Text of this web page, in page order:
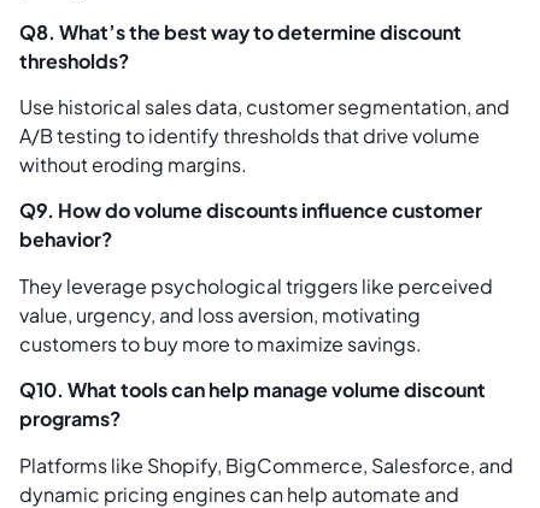
Q8. What’s the best way to determine discount
thresholds?
Use historical sales data, customer segmentation, and
A/B testing to identify thresholds that drive volume
without eroding margins.
Q9. How do volume discounts influence customer
behavior?
They leverage psychological triggers like perceived
value, urgency, and loss aversion, motivating
customers to buy more to maximize savings.
Q10. What tools can help manage volume discount
programs?
Platforms like Shopify, BigCommerce, Salesforce, and
dynamic pricing engines can help automate and